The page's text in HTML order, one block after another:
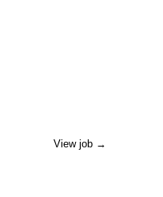
View job →